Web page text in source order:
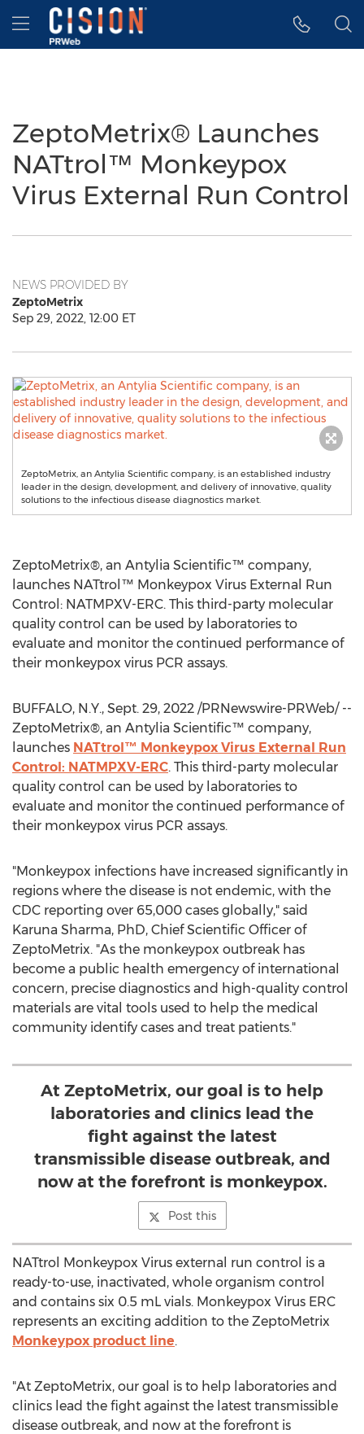
Accessibility Statement
Skip Navigation
Hamburger menu
ZeptoMetrix® Launches
NATtrol™ Monkeypox
Virus External Run Control
NEWS PROVIDED BY
ZeptoMetrix
Sep 29, 2022, 12:00 ET
ZeptoMetrix, an Antylia Scientific company, is an established industry
leader in the design, development, and delivery of innovative, quality
solutions to the infectious disease diagnostics market.
ZeptoMetrix®, an Antylia Scientific™ company,
launches NATtrol™ Monkeypox Virus External Run
Control: NATMPXV-ERC. This third-party molecular
quality control can be used by laboratories to
evaluate and monitor the continued performance of
their monkeypox virus PCR assays.
BUFFALO, N.Y., Sept. 29, 2022 /PRNewswire-PRWeb/ --
ZeptoMetrix®, an Antylia Scientific™ company,
launches NATtrol™ Monkeypox Virus External Run
Control: NATMPXV-ERC. This third-party molecular
quality control can be used by laboratories to
evaluate and monitor the continued performance of
their monkeypox virus PCR assays.
"Monkeypox infections have increased significantly in
regions where the disease is not endemic, with the
CDC reporting over 65,000 cases globally," said
Karuna Sharma, PhD, Chief Scientific Officer of
ZeptoMetrix. "As the monkeypox outbreak has
become a public health emergency of international
concern, precise diagnostics and high-quality control
materials are vital tools used to help the medical
community identify cases and treat patients."
At ZeptoMetrix, our goal is to help
laboratories and clinics lead the
fight against the latest
transmissible disease outbreak, and
now at the forefront is monkeypox.
Post this
NATtrol Monkeypox Virus external run control is a
ready-to-use, inactivated, whole organism control
and contains six 0.5 mL vials. Monkeypox Virus ERC
represents an exciting addition to the ZeptoMetrix
Monkeypox product line.
"At ZeptoMetrix, our goal is to help laboratories and
clinics lead the fight against the latest transmissible
disease outbreak, and now at the forefront is